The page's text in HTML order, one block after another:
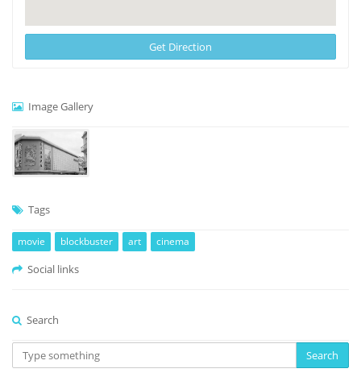
Get Direction
Image Gallery
Tags
movie blockbuster art cinema
Social links
Search
Search